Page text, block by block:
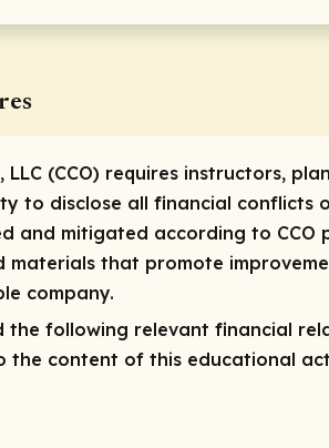
LLC (CCO) requires instructors,
to disclose all financial conflicts
and mitigated according to CCO
materials that promote
company.
the following relevant financial
the content of this educational